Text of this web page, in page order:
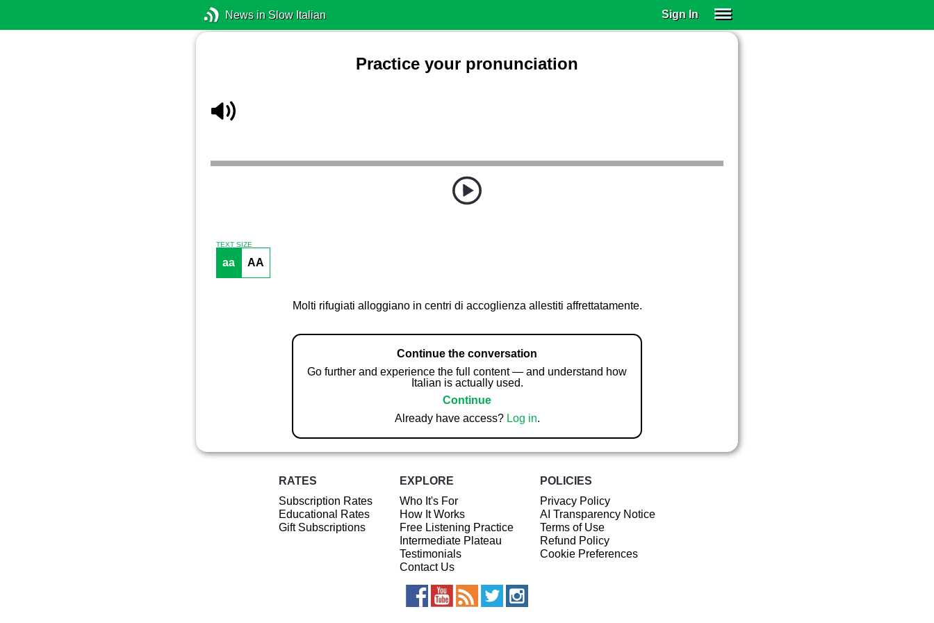
News in Slow Italian Sign In
Practice your pronunciation
TEXT SIZE
aa AA
Molti rifugiati alloggiano in centri di accoglienza allestiti affrettatamente.
Continue the conversation
Go further and experience the full content — and understand how
Italian is actually used.
Continue
Already have access? Log in.
RATES
Subscription Rates
Educational Rates
Gift Subscriptions
EXPLORE
Who It's For
How It Works
Free Listening Practice
Intermediate Plateau
Testimonials
Contact Us
POLICIES
Privacy Policy
AI Transparency Notice
Terms of Use
Refund Policy
Cookie Preferences